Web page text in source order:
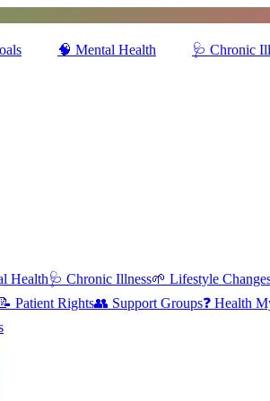
🧠 Mental Health 🩺 Chronic
Health🩺 Chronic Illness🌱 Lifestyle
📝 Patient Rights👥 Support Groups❓ Health